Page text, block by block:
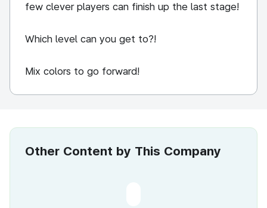
few clever players can finish up the last stage!
Which level can you get to?!
Mix colors to go forward!
Other Content by This Company